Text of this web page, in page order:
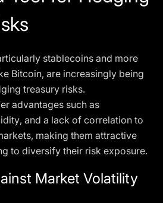
stablecoins and more
Bitcoin, are increasingly being
treasury risks.
advantages such as
and a lack of correlation to
making them attractive
to diversify their risk exposure.
Market Volatility